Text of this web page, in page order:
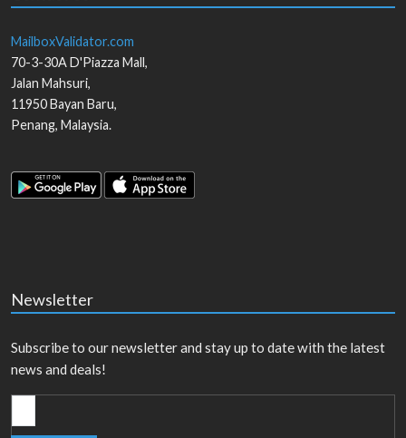
MailboxValidator.com
70-3-30A D'Piazza Mall,
Jalan Mahsuri,
11950Bayan Baru,
Penang, Malaysia.
Newsletter
Subscribe to our newsletter and stay up to date with the latest
news and deals!